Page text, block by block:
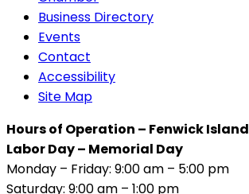
Business Directory
Events
Contact
Accessibility
Site Map
Hours of Operation – Fenwick Island
Labor Day – Memorial Day
Monday – Friday: 9:00 am – 5:00 pm
Saturday: 9:00 am – 1:00 pm